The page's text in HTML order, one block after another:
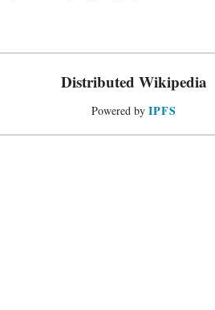
Distributed Wikipedia
Powered by IPFS